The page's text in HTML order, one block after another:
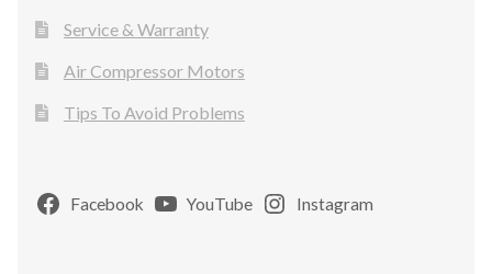
Service & Warranty
Air Compressor Motors
Tips To Avoid Problems
Facebook YouTube Instagram